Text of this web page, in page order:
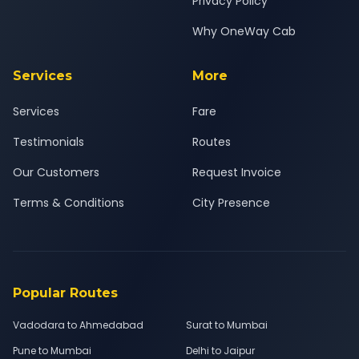
Why OneWay Cab
Services
Services
Testimonials
Our Customers
Terms & Conditions
More
Fare
Routes
Request Invoice
City Presence
Popular Routes
Vadodara to Ahmedabad
Surat to Mumbai
Pune to Mumbai
Delhi to Jaipur